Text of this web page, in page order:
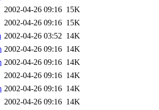
2002-04-26 09:16 15K
2002-04-26 09:16 15K
2002-04-26 03:52 14K
2002-04-26 09:16 14K
2002-04-26 09:16 14K
2002-04-26 09:16 14K
2002-04-26 09:16 14K
2002-04-26 09:16 14K